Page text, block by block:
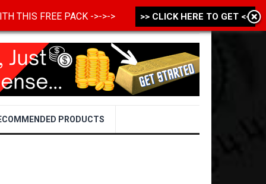
PRODUCTS
THIS FREE PACK ->->-> >> CLICK HERE TO GET <<